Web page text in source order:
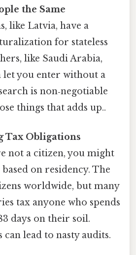
the Same
like Latvia, have a
for stateless
like Saudi Arabia,
let you enter without a
is non‑negotiable
things that adds up..
Tax Obligations
not a citizen, you might
on residency. The
worldwide, but many
tax anyone who spends
days on their soil.
lead to nasty audits.